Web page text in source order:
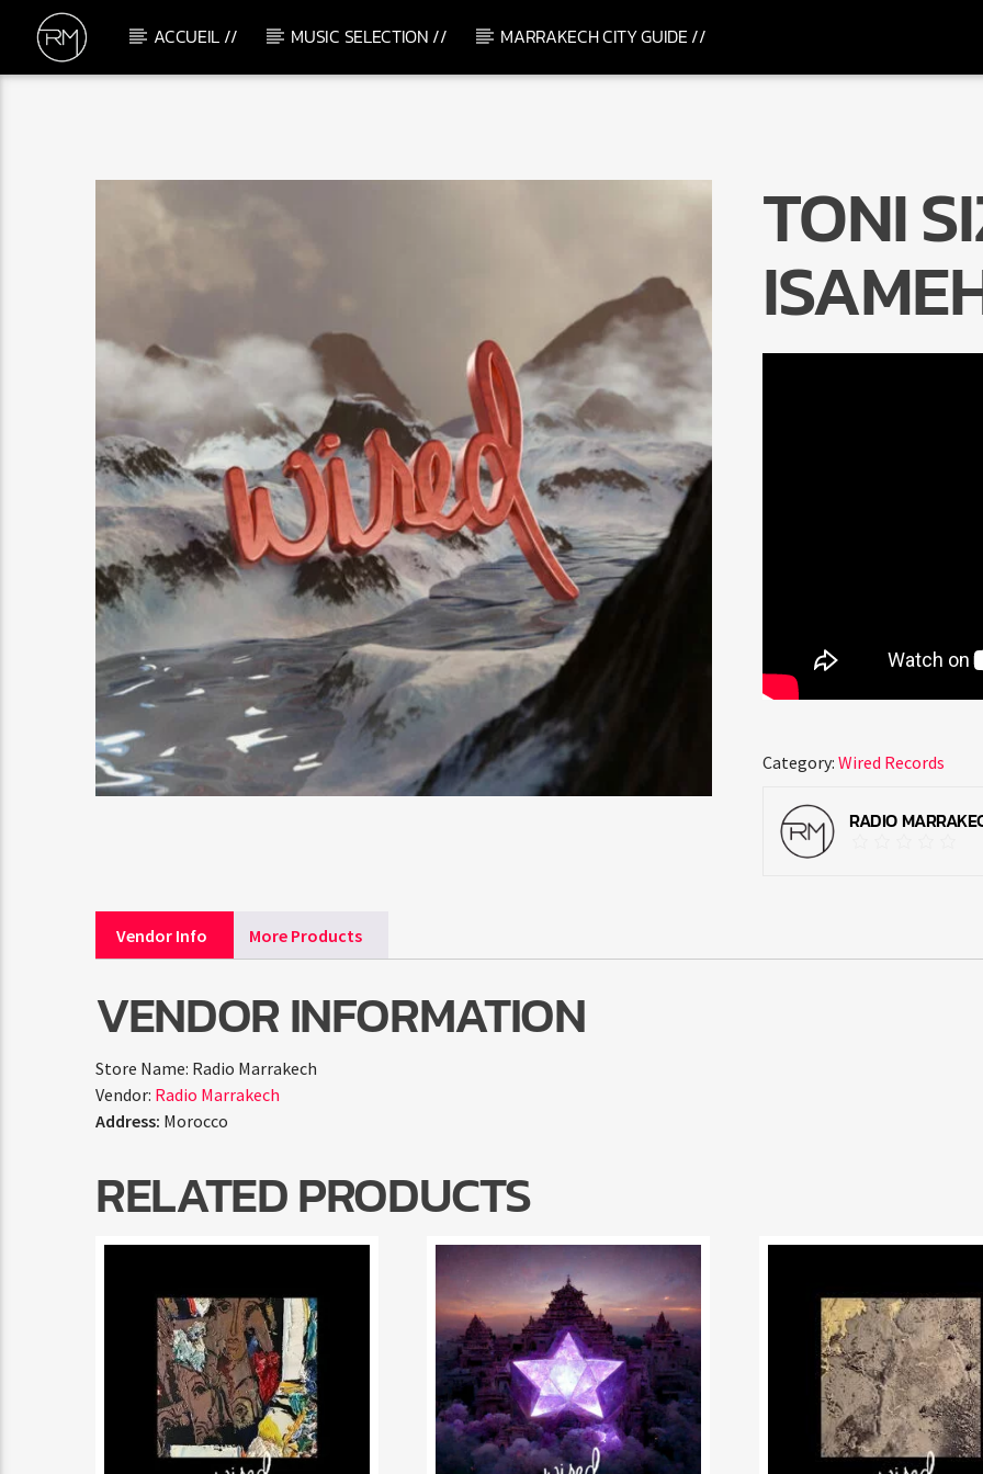
ACCUEIL // MUSIC SELECTION // MARRAKECH CITY GUIDE //
TONI
Category:Wired Records
RADIO
Vendor Info More Products
VENDOR INFORMATION
Store Name: Radio Marrakech
Vendor: Radio Marrakech
Address: Morocco
RELATED PRODUCTS